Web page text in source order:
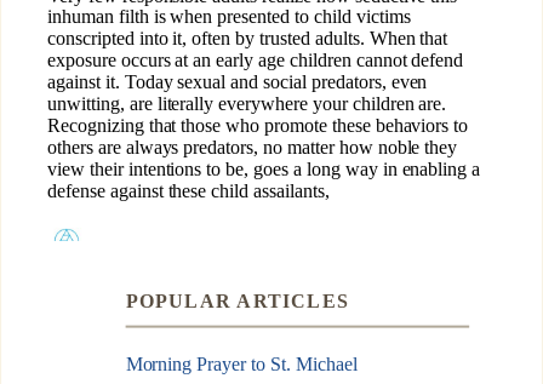
POPULAR ARTICLES
Morning Prayer to St. Michael